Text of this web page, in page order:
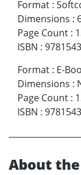
Format :
Dimensions :
Page Count :
ISBN :
Format : E-
Dimensions :
Page Count :
ISBN :
About